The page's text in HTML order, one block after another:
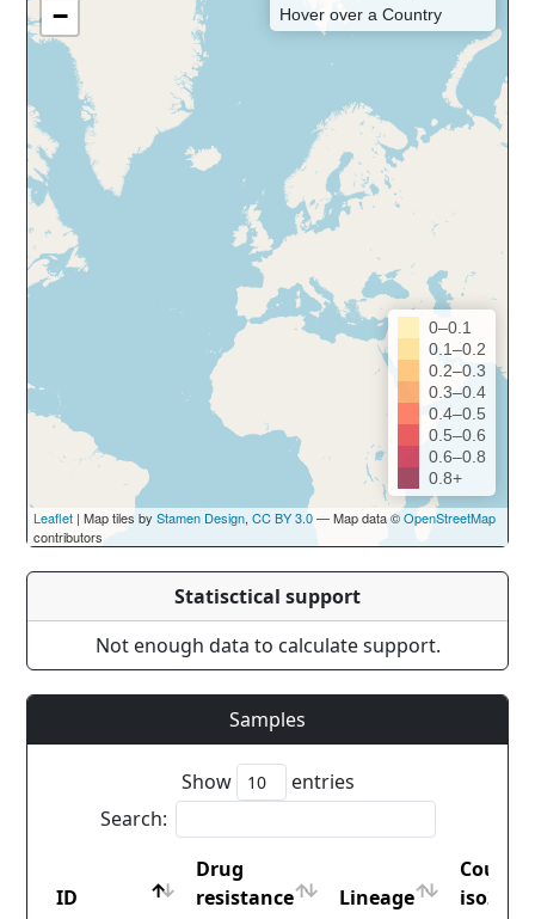
−
Hover over a Country
0–0.1
0.1–0.2
0.2–0.3
0.3–0.4
0.4–0.5
0.5–0.6
0.6–0.8
0.8+
Leaflet | Map tiles by Stamen Design, CC BY 3.0— Map data ©OpenStreetMap
contributors
Statisctical support
Not enough data to calculate support.
Samples
Show
entries
Search:
ID
Drug
resistance
Lineage
iso2